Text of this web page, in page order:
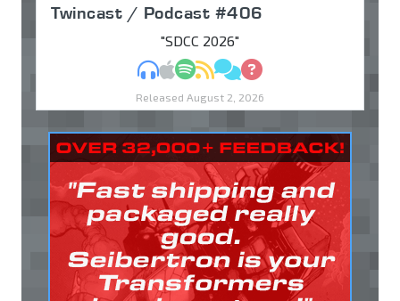
Twincast / Podcast #406
"SDCC 2026"
MP3Apple Podcasts
Spotify
RSSDiscuss
Ask
Released August 2, 2026